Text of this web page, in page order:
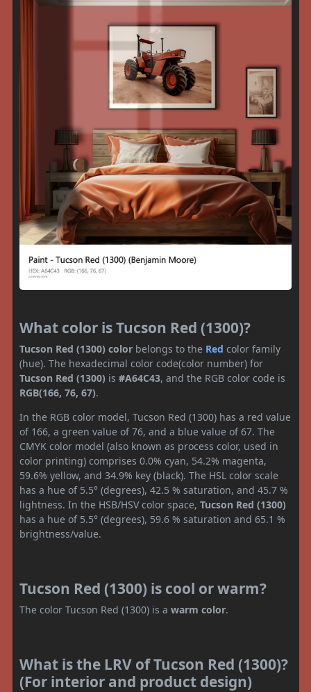
What color is Tucson Red (1300)?
Tucson Red (1300) color belongs to the Red color family
(hue). The hexadecimal color code(color number) for
Tucson Red (1300) is #A64C43, and the RGB color code is
RGB(166, 76, 67).
In the RGB color model, Tucson Red (1300) has a red value
of 166, a green value of 76, and a blue value of 67. The
CMYK color model (also known as process color, used in
color printing) comprises 0.0% cyan, 54.2% magenta,
59.6% yellow, and 34.9% key (black). The HSL color scale
has a hue of 5.5° (degrees), 42.5 % saturation, and 45.7 %
lightness. In the HSB/HSV color space, Tucson Red (1300)
has a hue of 5.5° (degrees), 59.6 % saturation and 65.1 %
brightness/value.
Tucson Red (1300) is cool or warm?
The color Tucson Red (1300) is a warm color.
What is the LRV of Tucson Red (1300)?
(For interior and product design)